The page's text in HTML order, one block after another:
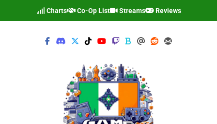
Charts Co-Op List Streams Reviews